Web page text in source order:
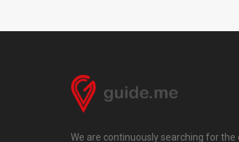
We are continuously searching for the